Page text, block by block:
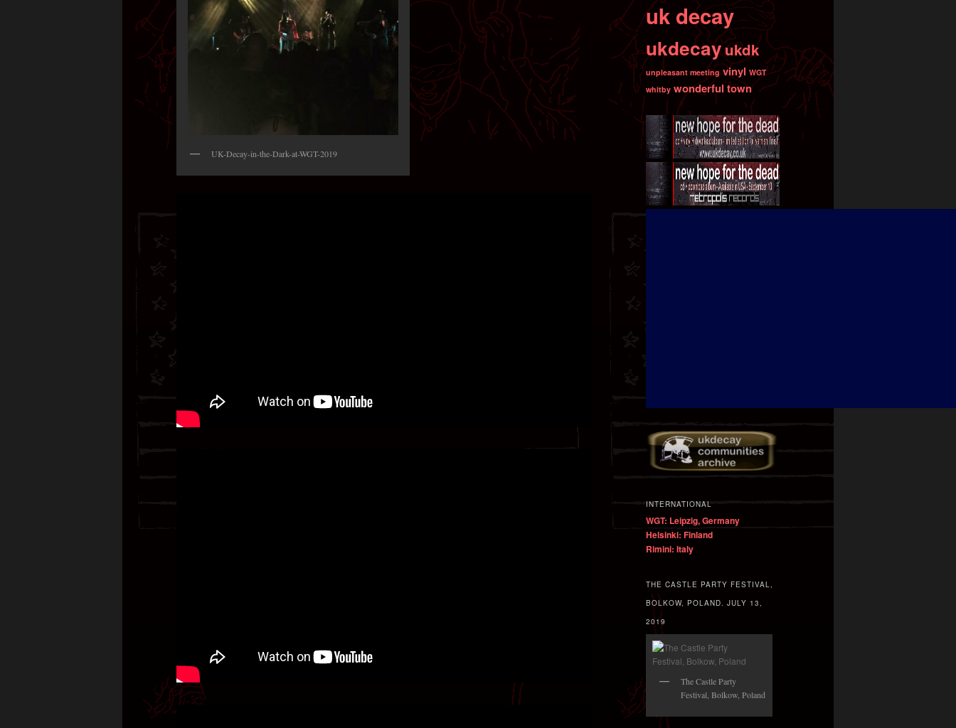
UK-Decay-in-the-Dark-at-WGT-2019
uk decay
ukdecayukdk
unpleasant meeting vinyl WGT
whitby wonderful town
INTERNATIONAL
WGT: Leipzig, Germany
Helsinki: Finland
Rimini: Italy
THE CASTLE PARTY FESTIVAL,
BOLKOW, POLAND. JULY 13,
2019
The Castle Party
Festival, Bolkow, Poland